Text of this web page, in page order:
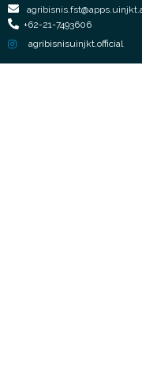
+62-21-7493606
agribisnisuinjkt.official